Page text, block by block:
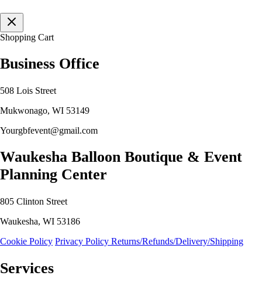
Shopping Cart
Business Office
508 Lois Street
Mukwonago, WI 53149
Yourgbfevent@gmail.com
Waukesha Balloon Boutique & Event
Planning Center
805 Clinton Street
Waukesha, WI 53186
Cookie Policy Privacy Policy Returns/Refunds/Delivery/Shipping
Services